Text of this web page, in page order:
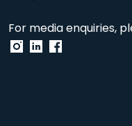
For media enquiries,